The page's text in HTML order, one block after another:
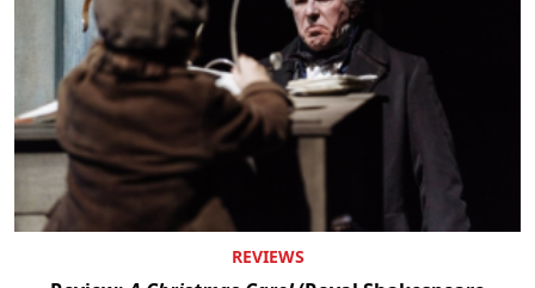
REVIEWS